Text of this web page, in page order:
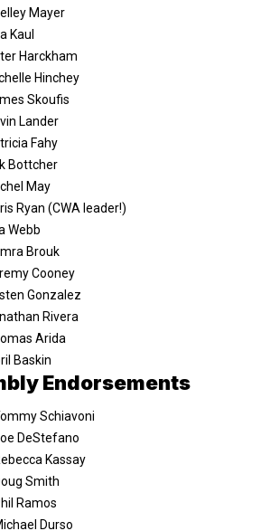
Mayer
Kaul
Harckham
Hinchey
Skoufis
Lander
Fahy
Bottcher
May
Ryan (CWA leader!)
Webb
Brouk
Cooney
Gonzalez
Rivera
Arida
Baskin
Endorsements
Schiavoni
DeStefano
Kassay
Smith
Ramos
Durso